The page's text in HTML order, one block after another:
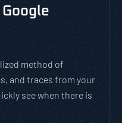
method of
and traces from your
see when there is